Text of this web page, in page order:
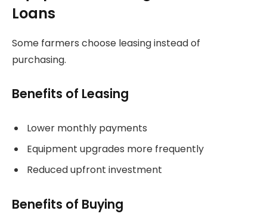
Loans
Some farmers choose leasing instead of
purchasing.
Benefits of Leasing
Lower monthly payments
Equipment upgrades more frequently
Reduced upfront investment
Benefits of Buying